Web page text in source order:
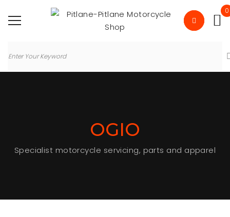
0
OGIO
Specialist motorcycle servicing, parts and apparel